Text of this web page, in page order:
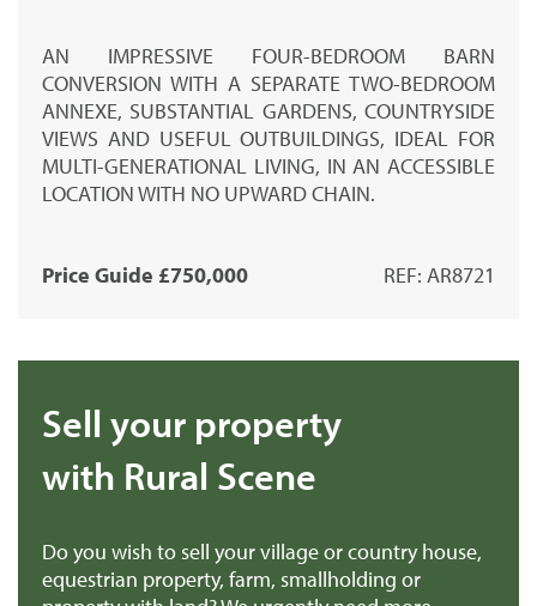
AN IMPRESSIVE FOUR-BEDROOM BARN
CONVERSION WITH A SEPARATE TWO-BEDROOM
ANNEXE, SUBSTANTIAL GARDENS, COUNTRYSIDE
VIEWS AND USEFUL OUTBUILDINGS, IDEAL FOR
MULTI-GENERATIONAL LIVING, IN AN ACCESSIBLE
LOCATION WITH NO UPWARD CHAIN.
Price Guide £750,000 REF: AR8721
Sell your property
with Rural Scene
Do you wish to sell your village or country house,
equestrian property, farm, smallholding or